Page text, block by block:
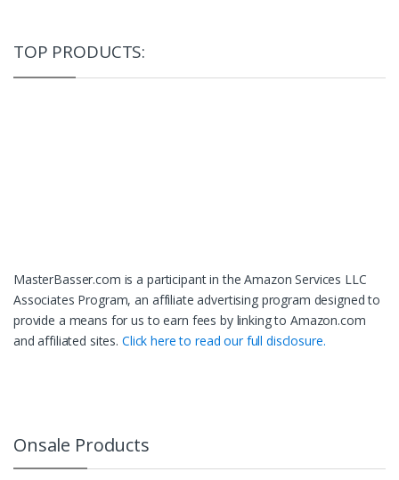
TOP PRODUCTS:
MasterBasser.com is a participant in the Amazon Services LLC
Associates Program, an affiliate advertising program designed to
provide a means for us to earn fees by linking to Amazon.com
and affiliated sites. Click here to read our full disclosure.
Onsale Products